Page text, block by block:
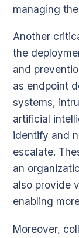
managing
Another
the
and
as endpoint
systems,
artificial
identify and
escalate.
an
also provide
enabling
Moreover,